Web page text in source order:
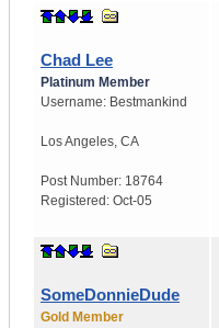
Chad Lee
Platinum Member
Username: Bestmankind
Los Angeles, CA
Post Number: 18764
Registered: Oct-05
SomeDonnieDude
Gold Member